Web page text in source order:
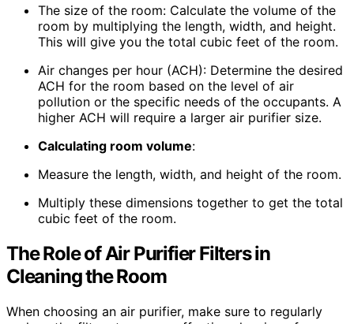
The size of the room: Calculate the volume of the
room by multiplying the length, width, and height.
This will give you the total cubic feet of the room.
Air changes per hour (ACH): Determine the desired
ACH for the room based on the level of air
pollution or the specific needs of the occupants. A
higher ACH will require a larger air purifier size.
Calculating room volume:
Measure the length, width, and height of the room.
Multiply these dimensions together to get the total
cubic feet of the room.
The Role of Air Purifier Filters in
Cleaning the Room
When choosing an air purifier, make sure to regularly